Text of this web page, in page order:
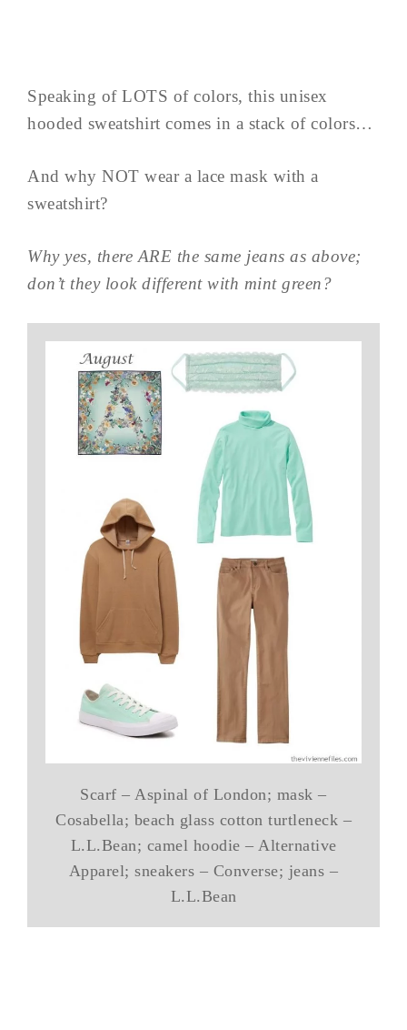
Speaking of LOTS of colors, this unisex
hooded sweatshirt comes in a stack of colors…
And why NOT wear a lace mask with a
sweatshirt?
Why yes, there ARE the same jeans as above;
don’t they look different with mint green?
Scarf – Aspinal of London; mask –
Cosabella; beach glass cotton turtleneck –
L.L.Bean; camel hoodie – Alternative
Apparel; sneakers – Converse; jeans –
L.L.Bean